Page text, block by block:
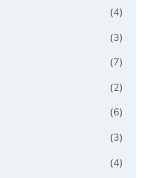
(4)
(3)
(7)
(2)
(6)
(3)
(4)